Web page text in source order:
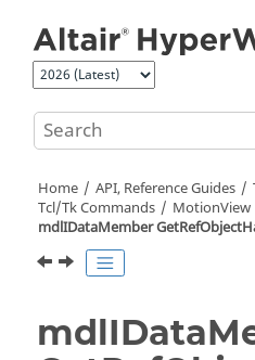
Home API, Reference Guides
Tcl/Tk Commands MotionView
mdlIDataMember